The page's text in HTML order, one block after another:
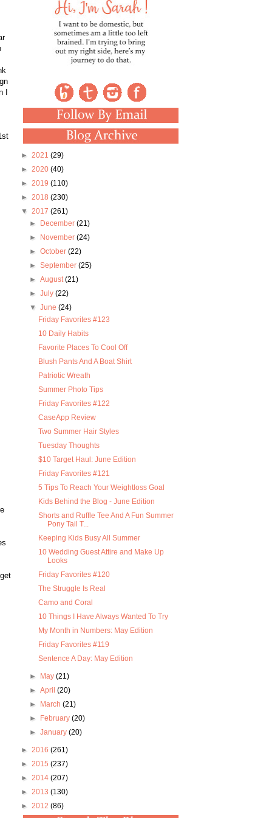
► 2021 (29)
► 2020 (40)
► 2019 (110)
► 2018 (230)
▼ 2017 (261)
►
December (21)
►
November (24)
► October (22)
► September (25)
► August(21)
► July (22)
▼ June (24)
Friday Favorites #123
10 Daily Habits
Favorite Places To Cool Off
Blush Pants And A Boat Shirt
Patriotic Wreath
Summer Photo Tips
Friday Favorites #122
CaseApp Review
Two Summer Hair Styles
Tuesday Thoughts
$10 Target Haul: June Edition
Friday Favorites #121
5 Tips To Reach Your Weightloss Goal
Kids Behind the Blog - June Edition
Shorts and Ruffle Tee And A Fun Summer
Pony Tail T...
Keeping Kids Busy All Summer
10 Wedding Guest Attire and Make Up
Looks
Friday Favorites #120
The Struggle Is Real
Camo and Coral
10 Things I Have Always Wanted To Try
My Month in Numbers: May Edition
Friday Favorites #119
Sentence A Day: May Edition
► May (21)
► April (20)
►
March (21)
►
February (20)
► January (20)
► 2016 (261)
► 2015 (237)
► 2014 (207)
► 2013 (130)
► 2012 (86)